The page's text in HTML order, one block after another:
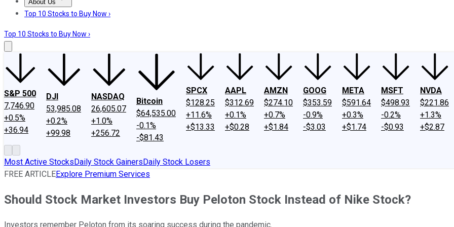
About Us
About UsContact UsInvesting Philosophy
Top 10 Stocks to Buy Now ›
Top 10 Stocks to Buy Now ›
S&P 500
7,746.90
+0.5%
+36.94
DJI
53,985.08
+0.2%
+99.98
NASDAQ
26,605.07
+1.0%
+256.72
Bitcoin
$64,535.00
-0.1%
-$81.43
SPCX
$128.25
+11.6%
+$13.33
AAPL
$312.69
+0.1%
+$0.28
AMZN
$274.10
+0.7%
+$1.84
GOOG
$353.59
-0.9%
-$3.03
META
$591.64
+0.3%
+$1.74
MSFT
$498.93
-0.2%
-$0.93
NVDA
$221.86
+1.3%
+$2.87
Most Active StocksDaily Stock GainersDaily Stock Losers
FREE ARTICLEExplore Premium Services
Should Stock Market Investors Buy Peloton Stock Instead of Nike Stock?
Investors remember Peloton from its soaring success during the pandemic.